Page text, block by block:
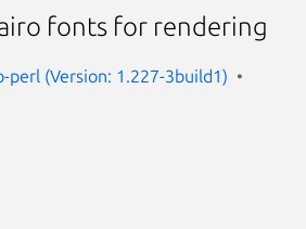
fonts for rendering
perl (Version: 1.227-3build1)